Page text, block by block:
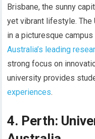
Brisbane, the sunny
yet vibrant lifestyle. The
in a picturesque
Australia’s leading
strong focus on
university provides
experiences.
4. Perth: